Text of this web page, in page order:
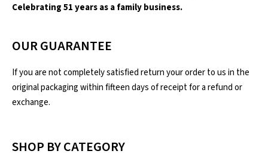
Celebrating 51 years as a family business.
OUR GUARANTEE
If you are not completely satisfied return your order to us in the
original packaging within fifteen days of receipt for a refund or
exchange.
SHOP BY CATEGORY